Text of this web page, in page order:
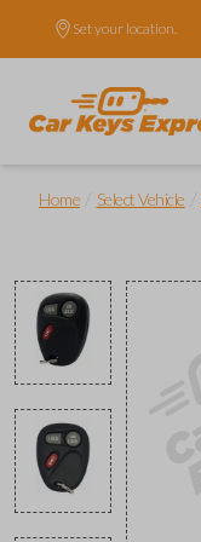
Set your location.
Home Select Vehicle